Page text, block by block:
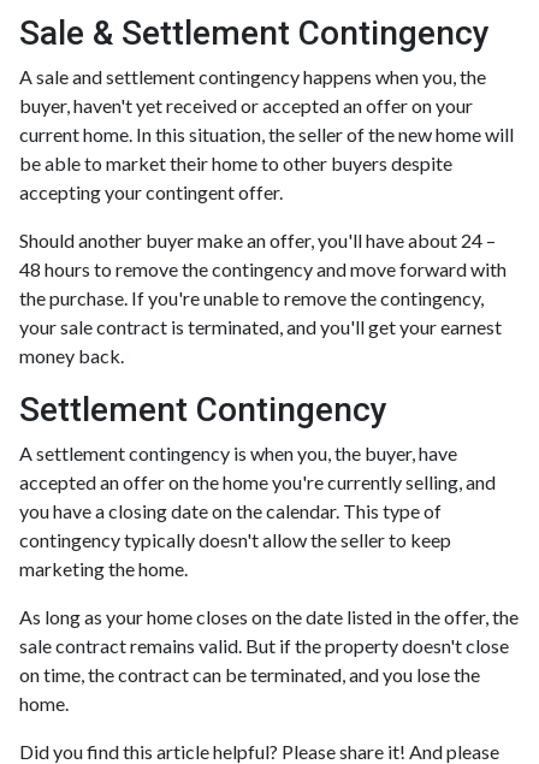
Sale & Settlement Contingency
A sale and settlement contingency happens when you, the
buyer, haven't yet received or accepted an offer on your
current home. In this situation, the seller of the new home will
be able to market their home to other buyers despite
accepting your contingent offer.
Should another buyer make an offer, you'll have about 24 –
48 hours to remove the contingency and move forward with
the purchase. If you're unable to remove the contingency,
your sale contract is terminated, and you'll get your earnest
money back.
Settlement Contingency
A settlement contingency is when you, the buyer, have
accepted an offer on the home you're currently selling, and
you have a closing date on the calendar. This type of
contingency typically doesn't allow the seller to keep
marketing the home.
As long as your home closes on the date listed in the offer, the
sale contract remains valid. But if the property doesn't close
on time, the contract can be terminated, and you lose the
home.
Did you find this article helpful? Please share it! And please